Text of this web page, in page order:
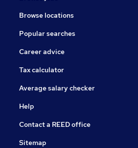
Browse locations
Popular searches
Career advice
Tax calculator
Average salary checker
Help
Contact a REED office
Sitemap